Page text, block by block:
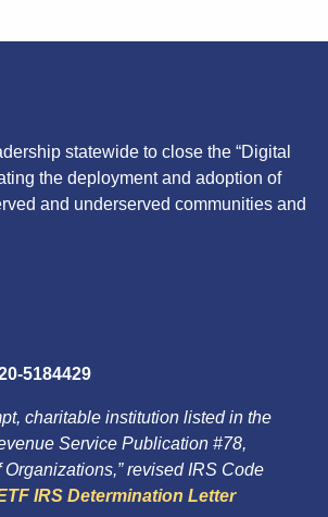
statewide to close the “Digital
the deployment and adoption of
and underserved communities and
5184429
charitable institution listed in the
Service Publication #78,
Organizations,” revised IRS Code
IRS Determination Letter